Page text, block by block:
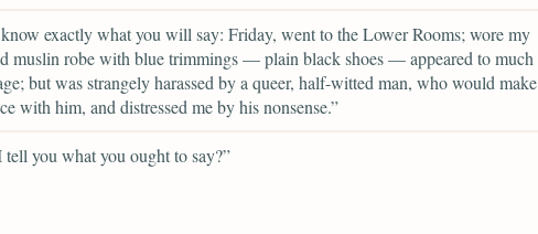
exactly what you will say: Friday, went to the Lower Rooms; wore my
muslin robe with blue trimmings — plain black shoes — appeared to much
but was strangely harassed by a queer, half-witted man, who would make
with him, and distressed me by his nonsense.”
tell you what you ought to say?”